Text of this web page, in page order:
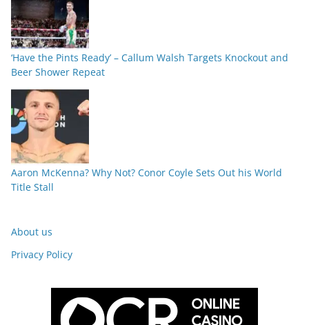
‘Have the Pints Ready’ – Callum Walsh Targets Knockout and
Beer Shower Repeat
Aaron McKenna? Why Not? Conor Coyle Sets Out his World
Title Stall
About us
Privacy Policy